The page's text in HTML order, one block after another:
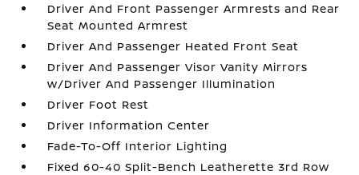
Driver And Front Passenger Armrests and Rear
Seat Mounted Armrest
Driver And Passenger Heated Front Seat
Driver And Passenger Visor Vanity Mirrors
w/Driver And Passenger Illumination
Driver Foot Rest
Driver Information Center
Fade-To-Off Interior Lighting
Fixed 60-40 Split-Bench Leatherette 3rd Row